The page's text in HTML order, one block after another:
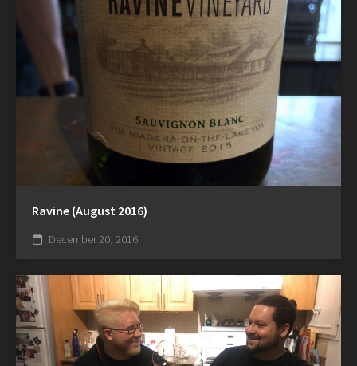
Ravine (August 2016)
December 20, 2016